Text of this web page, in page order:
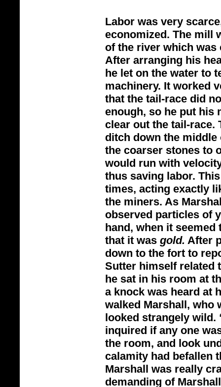
Labor was very
economized. The mill
of the river which was
After arranging his
he let on the water to
machinery. It worked
that the tail-race did
enough, so he put his
clear out the tail-race.
ditch down the
the coarser stones to
would run with
thus saving labor.
times, acting exactly
the miners. As
observed particles of
hand, when it
that it was gold. After
down to the fort to
Sutter himself related
he sat in his room at
a knock was heard at
walked Marshall, who
looked strangely wild.
inquired if any one
the room, and look
calamity had befallen
Marshall was really
demanding of